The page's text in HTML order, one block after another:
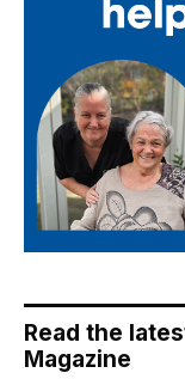
Read the
Magazine